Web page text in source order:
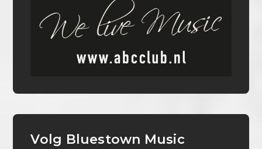
Volg Bluestown Music